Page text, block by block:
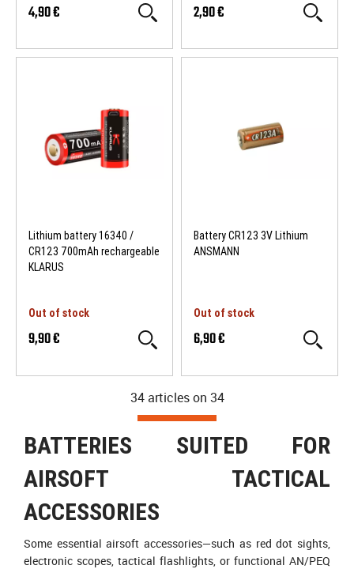
4,90 € 2,90 €
Lithium battery 16340 /
CR123 700mAh rechargeable
KLARUS
Out of stock
9,90 €
Battery CR123 3V Lithium
ANSMANN
Out of stock
6,90 €
34 articles on 34
BATTERIES SUITED FOR
AIRSOFT TACTICAL
ACCESSORIES
Some essential airsoft accessories—such as red dot sights,
electronic scopes, tactical flashlights, or functional AN/PEQ